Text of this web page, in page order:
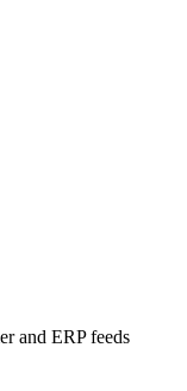
and ERP feeds